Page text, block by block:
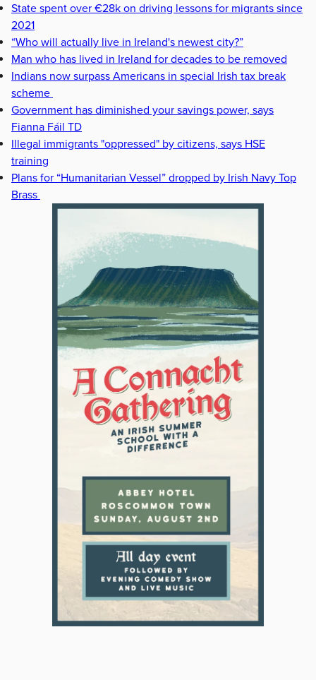
State spent over €28k on driving lessons for migrants since
2021
“Who will actually live in Ireland's newest city?”
Man who has lived in Ireland for decades to be removed
Indians now surpass Americans in special Irish tax break
scheme
Government has diminished your savings power, says
Fianna Fáil TD
Illegal immigrants "oppressed" by citizens, says HSE
training
Plans for “Humanitarian Vessel” dropped by Irish Navy Top
Brass